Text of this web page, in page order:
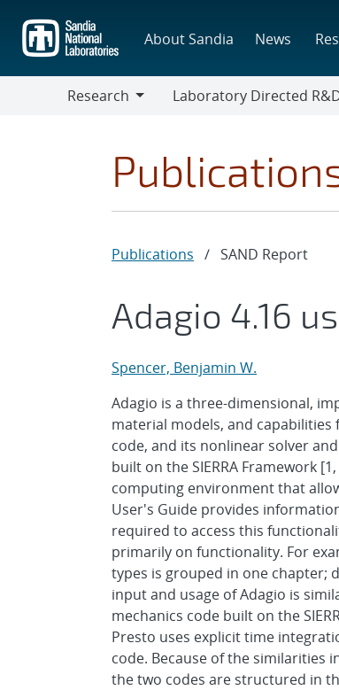
main
content
About Sandia News
Research
Laboratory Directed
Publications / SAND Report
Adagio 4.16
Spencer, Benjamin W.
Adagio is a three-dimensional,
material models, and
code, and its nonlinear solver
built on the SIERRA Framework
computing environment that
User's Guide provides
required to access this
primarily on functionality. For
types is grouped in one chapter;
input and usage of Adagio is
mechanics code built on the
Presto uses explicit time
code. Because of the similarities
the two codes are structured in